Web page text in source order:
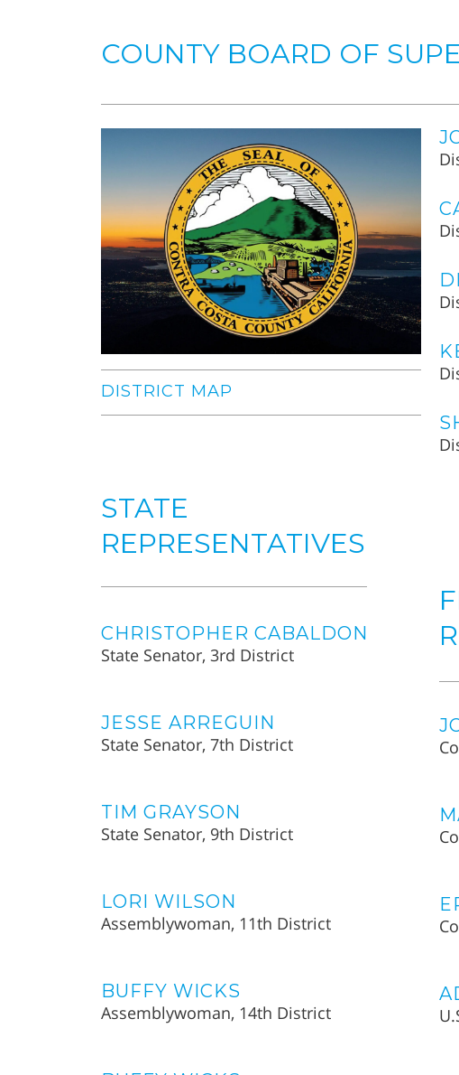
COUNTY BOARD OF
DISTRICT MAP
STATE
REPRESENTATIVES
CHRISTOPHER CABALDON
State Senator, 3rd District
JESSE ARREGUIN
State Senator, 7th District
TIM GRAYSON
State Senator, 9th District
LORI WILSON
Assemblywoman, 11th District
BUFFY WICKS
Assemblywoman, 14th District